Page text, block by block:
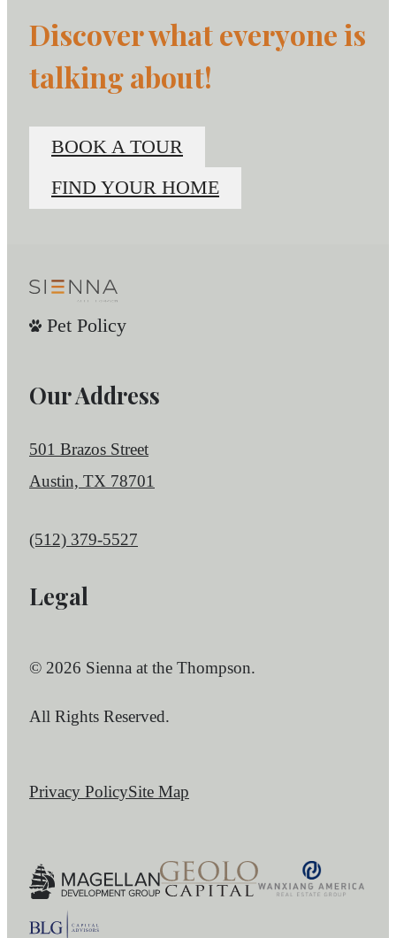
Discover what everyone is
talking about!
BOOK A TOUR
FIND YOUR HOME
Pet Policy
Our Address
501 Brazos Street
Austin, TX 78701
Call us at
(512) 379-5527
Legal
© 2026 Sienna at the Thompson.
All Rights Reserved.
Privacy PolicySite Map